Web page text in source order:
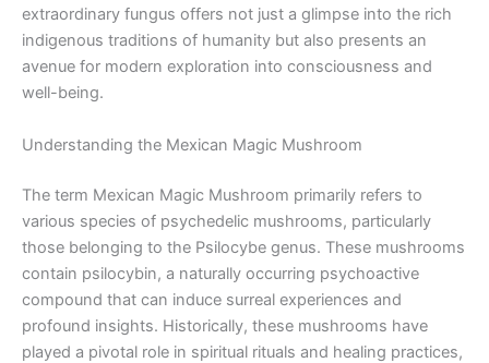
extraordinary fungus offers not just a glimpse into the rich
indigenous traditions of humanity but also presents an
avenue for modern exploration into consciousness and
well-being.
Understanding the Mexican Magic Mushroom
The term Mexican Magic Mushroom primarily refers to
various species of psychedelic mushrooms, particularly
those belonging to the Psilocybe genus. These mushrooms
contain psilocybin, a naturally occurring psychoactive
compound that can induce surreal experiences and
profound insights. Historically, these mushrooms have
played a pivotal role in spiritual rituals and healing practices,